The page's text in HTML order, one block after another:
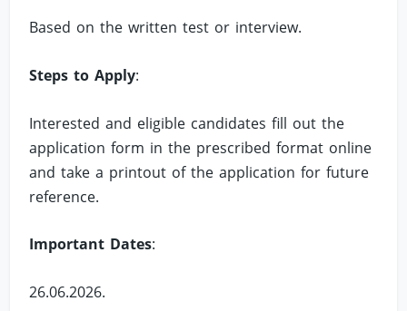
Based on the written test or interview.
Steps to Apply:
Interested and eligible candidates fill out the
application form in the prescribed format online
and take a printout of the application for future
reference.
Important Dates:
26.06.2026.